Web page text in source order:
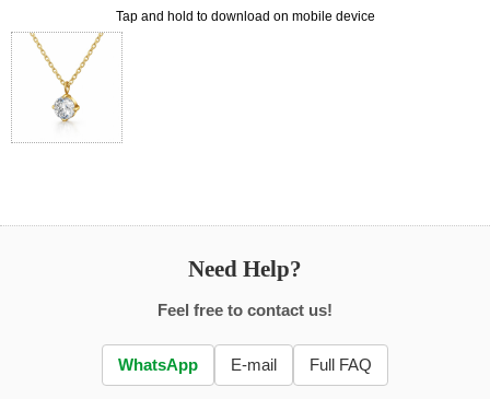
Tap and hold to download on mobile device
Need Help?
Feel free to contact us!
WhatsApp E-mail Full FAQ